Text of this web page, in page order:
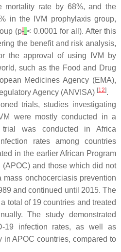
mortality rate by 68%, and the
in the IVM prophylaxis group,
(p < 0.0001 for all). After this
the benefit and risk analysis,
the approval of using IVM by
such as the Food and Drug
Medicines Agency (EMA),
Agency (ANVISA) [12].
trials, studies investigating
were mostly conducted in a
trial was conducted in Africa
rates among countries
in the earlier African Program
and those which did not
mass onchocerciasis prevention
and continued until 2015. The
total of 19 countries and treated
The study demonstrated
19 infection rates, as well as
in APOC countries, compared to